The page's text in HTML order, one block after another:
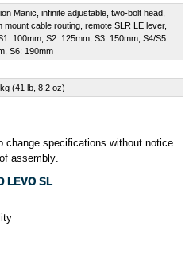
Manic, infinite adjustable, two-bolt head,
mount cable routing, remote SLR LE lever,
100mm, S2: 125mm, S3: 150mm, S4/S5:
S6: 190mm
(41 lb, 8.2 oz)
change specifications without notice
assembly.
LEVO SL